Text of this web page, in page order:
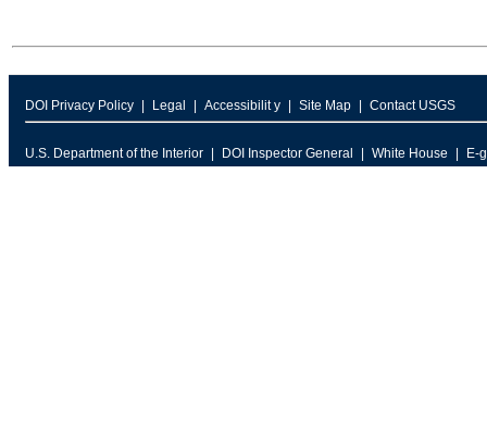
DOI Privacy Policy Legal Accessibilit y Site Map Contact USGS
U.S. Department of the Interior DOI Inspector General White House E-